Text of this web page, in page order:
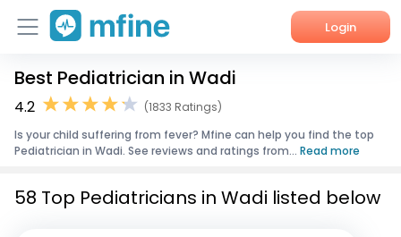
Login
Home
Corporate Enquiries
Best Pediatrician in Wadi
4.2
(1833 Ratings)
Is your child suffering from fever? Mfine can help you find the top
Pediatrician in Wadi. See reviews and ratings from... Read more
58 Top Pediatricians in Wadi listed below